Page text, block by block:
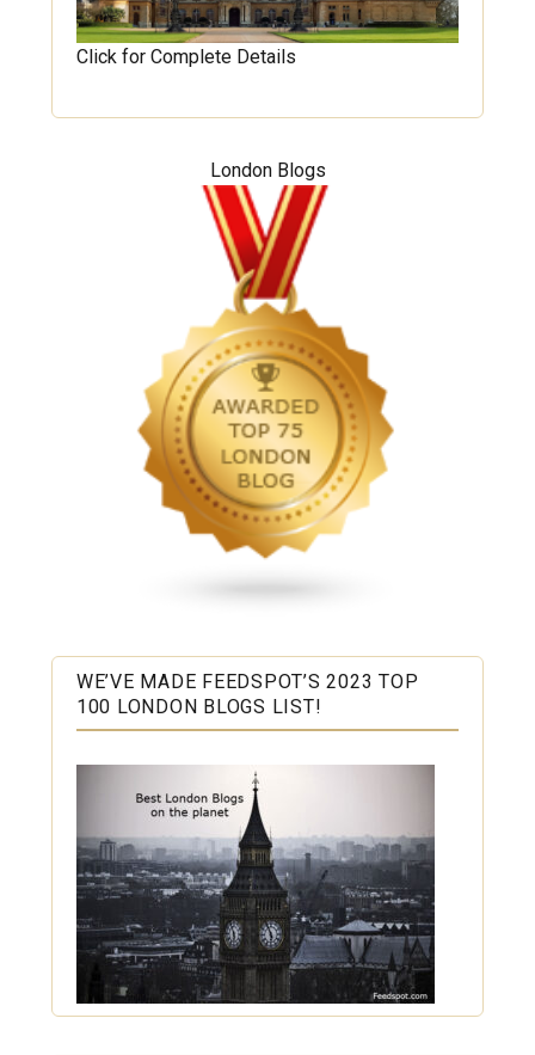
Click for Complete Details
London Blogs
WE’VE MADE FEEDSPOT’S 2023 TOP
100 LONDON BLOGS LIST!